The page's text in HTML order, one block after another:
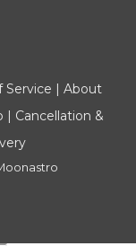
Service | About
| Cancellation &